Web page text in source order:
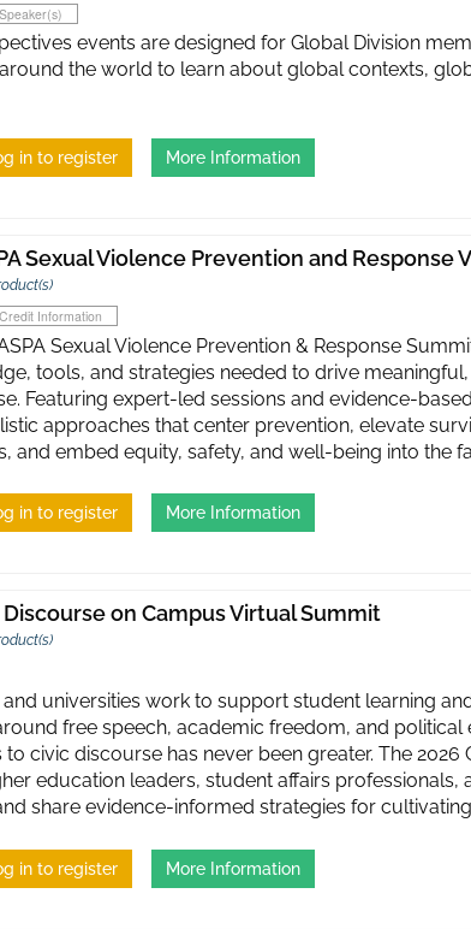
Speaker(s)
events are designed for Global Division
the world to learn about global contexts,
in to register More Information
Sexual Violence Prevention and Response
Credit Information
Sexual Violence Prevention & Response
tools, and strategies needed to drive
Featuring expert-led sessions and evidence-
approaches that center prevention, elevate
and embed equity, safety, and well-being into the
in to register More Information
Discourse on Campus Virtual Summit
universities work to support student learning
free speech, academic freedom, and
civic discourse has never been greater. ​The
education leaders, student affairs
share evidence-informed strategies for
in to register More Information